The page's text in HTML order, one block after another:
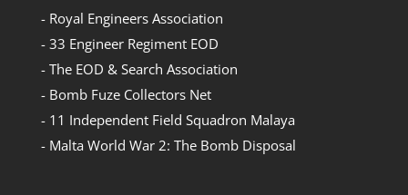
- Royal Engineers Association
- 33 Engineer Regiment EOD
- The EOD & Search Association
- Bomb Fuze Collectors Net
- 11 Independent Field Squadron Malaya
- Malta World War 2: The Bomb Disposal